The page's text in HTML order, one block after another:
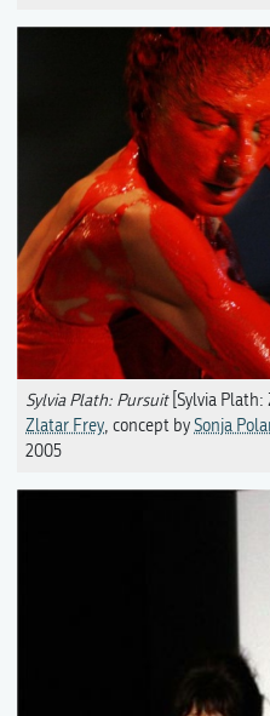
Sylvia Plath: Pursuit[Sylvia Plath:
Zlatar Frey, concept bySonja
2005